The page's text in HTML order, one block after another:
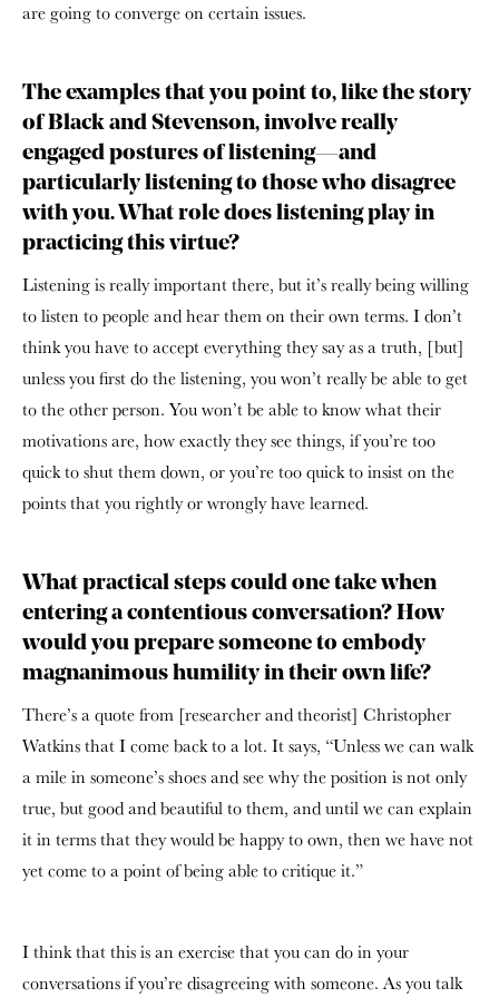
are going to converge on certain issues.
The examples that you point to, like the story
of Black and Stevenson, involve really
engaged postures of listening—and
particularly listening to those who disagree
with you. What role does listening play in
practicing this virtue?
Listening is really important there, but it’s really being willing
to listen to people and hear them on their own terms. I don’t
think you have to accept everything they say as a truth, [but]
unless you first do the listening, you won’t really be able to get
to the other person. You won’t be able to know what their
motivations are, how exactly they see things, if you’re too
quick to shut them down, or you’re too quick to insist on the
points that you rightly or wrongly have learned.
What practical steps could one take when
entering a contentious conversation? How
would you prepare someone to embody
magnanimous humility in their own life?
There’s a quote from [researcher and theorist] Christopher
Watkins that I come back to a lot. It says, “Unless we can walk
a mile in someone’s shoes and see why the position is not only
true, but good and beautiful to them, and until we can explain
it in terms that they would be happy to own, then we have not
yet come to a point of being able to critique it.”
I think that this is an exercise that you can do in your
conversations if you’re disagreeing with someone. As you talk